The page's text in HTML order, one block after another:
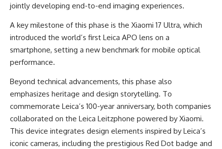
jointly developing end-to-end imaging experiences.
A key milestone of this phase is the Xiaomi 17 Ultra, which
introduced the world’s first Leica APO lens on a
smartphone, setting a new benchmark for mobile optical
performance.
Beyond technical advancements, this phase also
emphasizes heritage and design storytelling. To
commemorate Leica’s 100-year anniversary, both companies
collaborated on the Leica Leitzphone powered by Xiaomi.
This device integrates design elements inspired by Leica’s
iconic cameras, including the prestigious Red Dot badge and